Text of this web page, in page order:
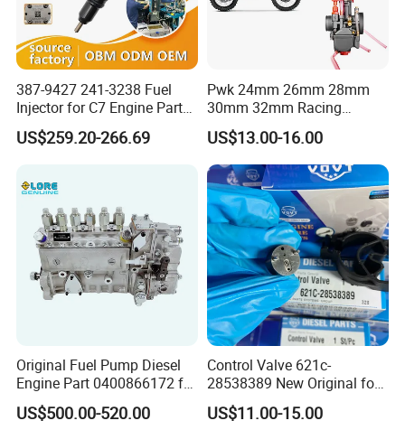
387-9427 241-3238 Fuel
Injector for C7 Engine Parts
High Standard OEM Quality
US$259.20-266.69
Pwk 24mm 26mm 28mm
30mm 32mm Racing
Motorcycle/Motor
Carburetor
US$13.00-16.00
Original Fuel Pump Diesel
Engine Part 0400866172 for
Cummins Engine Fuel
Injection Pump
US$500.00-520.00
Control Valve 621c-
28538389 New Original for
Common Rail Injector
Ejbr03701d
US$11.00-15.00